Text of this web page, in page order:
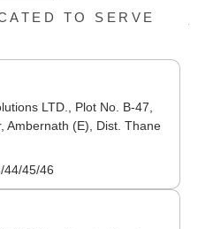
TO SERVE
LTD., Plot No. B-47,
Ambernath (E), Dist. Thane
44/45/46